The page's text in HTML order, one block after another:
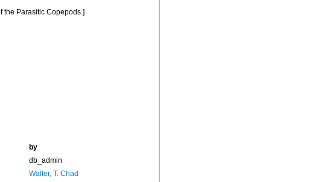
the Parasitic Copepods.]
by
db_admin
Walter, T. Chad